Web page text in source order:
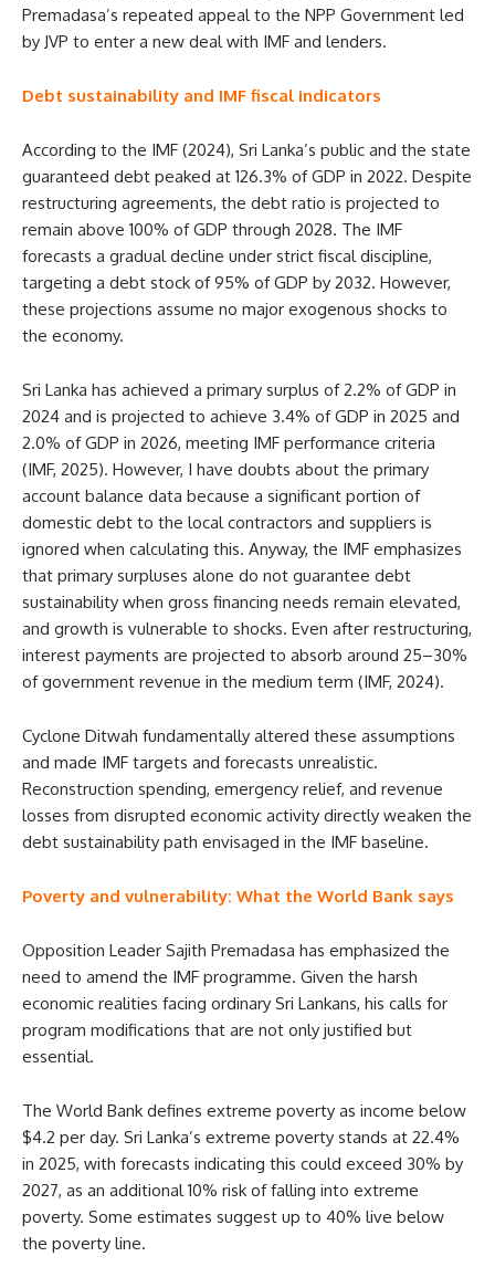
Premadasa’s repeated appeal to the NPP Government led
by JVP to enter a new deal with IMF and lenders.
Debt sustainability and IMF fiscal indicators
According to the IMF (2024), Sri Lanka’s public and the state
guaranteed debt peaked at 126.3% of GDP in 2022. Despite
restructuring agreements, the debt ratio is projected to
remain above 100% of GDP through 2028. The IMF
forecasts a gradual decline under strict fiscal discipline,
targeting a debt stock of 95% of GDP by 2032. However,
these projections assume no major exogenous shocks to
the economy.
Sri Lanka has achieved a primary surplus of 2.2% of GDP in
2024 and is projected to achieve 3.4% of GDP in 2025 and
2.0% of GDP in 2026, meeting IMF performance criteria
(IMF, 2025). However, I have doubts about the primary
account balance data because a significant portion of
domestic debt to the local contractors and suppliers is
ignored when calculating this. Anyway, the IMF emphasizes
that primary surpluses alone do not guarantee debt
sustainability when gross financing needs remain elevated,
and growth is vulnerable to shocks. Even after restructuring,
interest payments are projected to absorb around 25–30%
of government revenue in the medium term (IMF, 2024).
Cyclone Ditwah fundamentally altered these assumptions
and made IMF targets and forecasts unrealistic.
Reconstruction spending, emergency relief, and revenue
losses from disrupted economic activity directly weaken the
debt sustainability path envisaged in the IMF baseline.
Poverty and vulnerability: What the World Bank says
Opposition Leader Sajith Premadasa has emphasized the
need to amend the IMF programme. Given the harsh
economic realities facing ordinary Sri Lankans, his calls for
program modifications that are not only justified but
essential.
The World Bank defines extreme poverty as income below
$4.2 per day. Sri Lanka’s extreme poverty stands at 22.4%
in 2025, with forecasts indicating this could exceed 30% by
2027, as an additional 10% risk of falling into extreme
poverty. Some estimates suggest up to 40% live below
the poverty line.